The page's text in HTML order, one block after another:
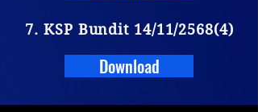
7. KSP Bundit 14/11/2568(4)
Download